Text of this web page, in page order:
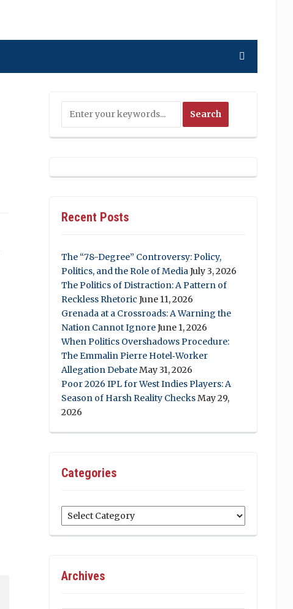
Recent Posts
The “78-Degree” Controversy: Policy,
Politics, and the Role of MediaJuly 3, 2026
The Politics of Distraction: A Pattern of
Reckless Rhetoric June 11, 2026
Grenada at a Crossroads: A Warning the
Nation Cannot IgnoreJune 1, 2026
When Politics Overshadows Procedure:
The Emmalin Pierre Hotel‑Worker
Allegation DebateMay 31, 2026
Poor 2026 IPL for West Indies Players: A
Season of Harsh Reality ChecksMay 29,
2026
Categories
Categories
Archives